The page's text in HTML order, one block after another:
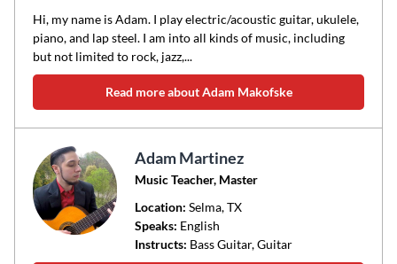
Hi, my name is Adam. I play electric/acoustic guitar, ukulele,
piano, and lap steel. I am into all kinds of music, including
but not limited to rock, jazz,...
Read more about Adam Makofske
Adam Martinez
Music Teacher, Master
Location: Selma, TX
Speaks: English
Instructs: Bass Guitar, Guitar